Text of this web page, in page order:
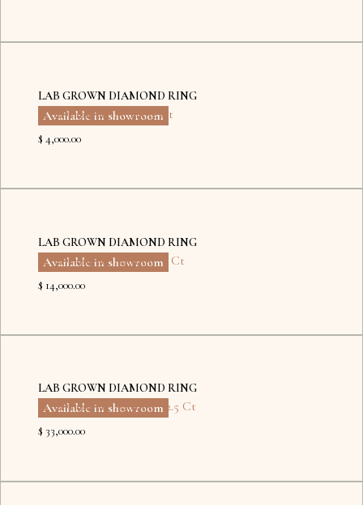
LAB GROWN DIAMOND RING
Eco Diamond , Heart, 2 Ct
$ 4,000.00
Available in showroom
LAB GROWN DIAMOND RING
Eco Diamond , Radiant, 5 Ct
$ 14,000.00
Available in showroom
LAB GROWN DIAMOND RING
Eco Diamond , Radiant, 12.5 Ct
$ 33,000.00
Available in showroom